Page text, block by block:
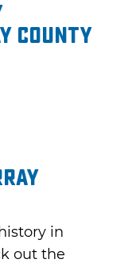
County
in
out the